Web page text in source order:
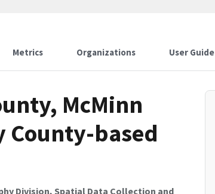
Metrics Organizations User Guide
McMinn
County-based
Division, Spatial Data Collection and